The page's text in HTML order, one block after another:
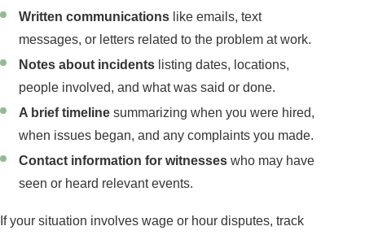
Written communications like emails, text
messages, or letters related to the problem at work.
Notes about incidents listing dates, locations,
people involved, and what was said or done.
A brief timeline summarizing when you were hired,
when issues began, and any complaints you made.
Contact information for witnesses who may have
seen or heard relevant events.
If your situation involves wage or hour disputes, track